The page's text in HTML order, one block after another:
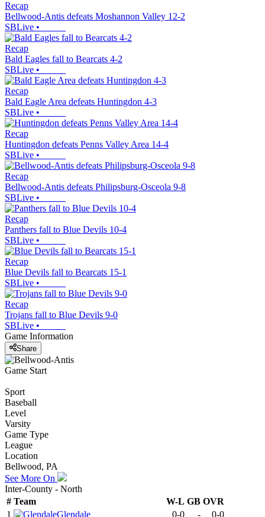
Recap
Bellwood-Antis defeats Moshannon Valley 12-2
SBLive •
Recap
Bald Eagles fall to Bearcats 4-2
SBLive •
Recap
Bald Eagle Area defeats Huntingdon 4-3
SBLive •
Recap
Huntingdon defeats Penns Valley Area 14-4
SBLive •
Recap
Bellwood-Antis defeats Philipsburg-Osceola 9-8
SBLive •
Recap
Panthers fall to Blue Devils 10-4
SBLive •
Recap
Blue Devils fall to Bearcats 15-1
SBLive •
Recap
Trojans fall to Blue Devils 9-0
SBLive •
Game Information
Share
Game Start
Sport
Baseball
Level
Varsity
Game Type
League
Location
Bellwood, PA
See More On
Inter-County - North
# Team W-L GB OVR
1
Glendale 0-0 - 0-0